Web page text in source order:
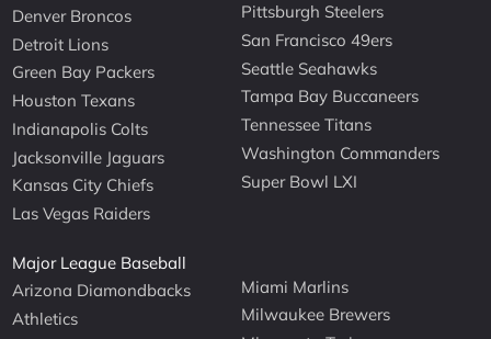
Denver Broncos
Detroit Lions
Green Bay Packers
Houston Texans
Indianapolis Colts
Jacksonville Jaguars
Kansas City Chiefs
Las Vegas Raiders
Pittsburgh Steelers
San Francisco 49ers
Seattle Seahawks
Tampa Bay Buccaneers
Tennessee Titans
Washington Commanders
Super Bowl LXI
Major League Baseball
Arizona Diamondbacks
Athletics
Miami Marlins
Milwaukee Brewers